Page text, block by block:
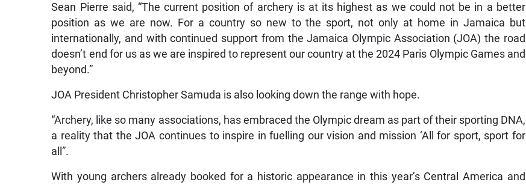
Sean Pierre said, “The current position of archery is at its highest as we could not be in a better
position as we are now. For a country so new to the sport, not only at home in Jamaica but
internationally, and with continued support from the Jamaica Olympic Association (JOA) the road
doesn’t end for us as we are inspired to represent our country at the 2024 Paris Olympic Games and
beyond.”
JOA President Christopher Samuda is also looking down the range with hope.
“Archery, like so many associations, has embraced the Olympic dream as part of their sporting DNA,
a reality that the JOA continues to inspire in fuelling our vision and mission ‘All for sport, sport for
all”.
With young archers already booked for a historic appearance in this year’s Central America and